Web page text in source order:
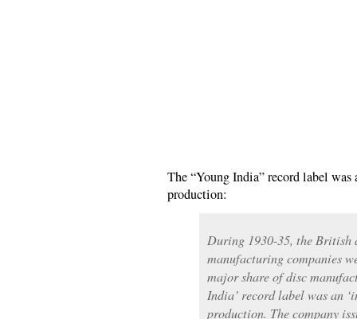
The “Young India” record label
production:
During 1930-35, the British
manufacturing companies
major share of disc
India’ record label was an
production. The company